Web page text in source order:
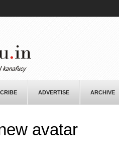
ADVERTISE ARCHIVE
avatar